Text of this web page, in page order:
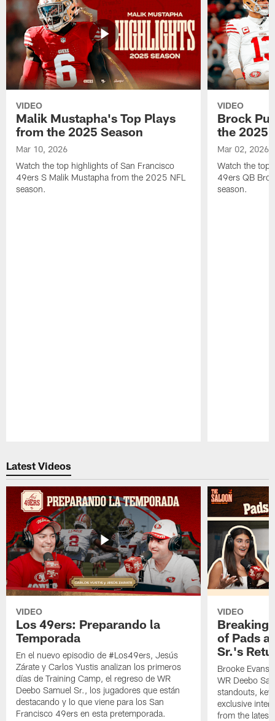
VIDEO
Malik Mustapha's Top Plays
from the 2025 Season
Mar 10, 2026
Watch the top highlights of San Francisco
49ers S Malik Mustapha from the 2025 NFL
season.
VIDEO
Brock
the 2025
Mar 02, 2026
Watch the top
49ers QB
season.
Latest Videos
VIDEO
Los 49ers: Preparando la
Temporada
En el nuevo episodio de #Los49ers, Jesús
Zárate y Carlos Yustis analizan los primeros
días de Training Camp, el regreso de WR
Deebo Samuel Sr., los jugadores que están
destacando y lo que viene para los San
Francisco 49ers en esta pretemporada.
VIDEO
Breaking
of Pads
Sr.'s
Brooke Evans
WR Deebo
standouts,
exclusive
from the latest